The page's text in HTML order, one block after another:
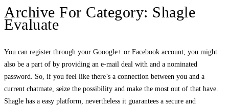
Archive For Category: Shagle
Evaluate
You can register through your Gooogle+ or Facebook account; you might
also be a part of by providing an e-mail deal with and a nominated
password. So, if you feel like there’s a connection between you and a
current chatmate, seize the possibility and make the most out of that have.
Shagle has a easy platform, nevertheless it guarantees a secure and